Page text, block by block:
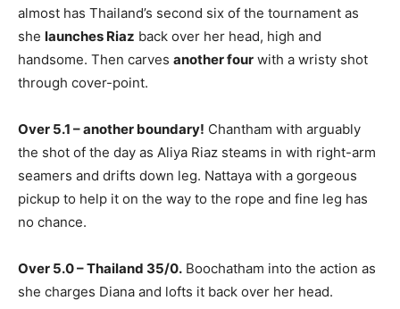
almost has Thailand’s second six of the tournament as
she launches Riaz back over her head, high and
handsome. Then carves another four with a wristy shot
through cover-point.
Over 5.1 – another boundary! Chantham with arguably
the shot of the day as Aliya Riaz steams in with right-arm
seamers and drifts down leg. Nattaya with a gorgeous
pickup to help it on the way to the rope and fine leg has
no chance.
Over 5.0 – Thailand 35/0. Boochatham into the action as
she charges Diana and lofts it back over her head.